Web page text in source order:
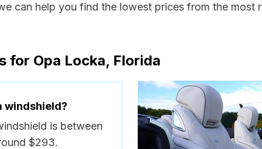
can help you find the lowest prices from the most
for Opa Locka, Florida
windshield?
is between
$293.